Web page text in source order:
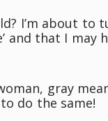
I’m about to
and that I may
gray
do the same!